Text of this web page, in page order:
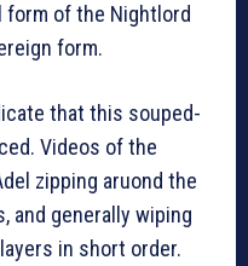
form of the Nightlord
form.
that this souped-
Videos of the
zipping aruond the
and generally wiping
in short order.